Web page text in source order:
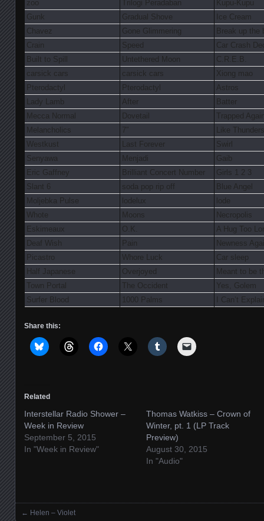
zoo
Trilogi Peradaban
Kupu-Kupu
Gunk
Gradual Shove
Ice Cream
Chavez
Gone Glimmering
Break up the
Crain
Speed
Car Crash
Built to Spill
Untethered Moon
C.R.E.B.
carsick cars
carsick cars
Xiong mao
Pterodactyl
Pterodactyl
Astros
Lady Lamb
After
Batter
Mecca Normal
Dovetail
Trapped
Melancholics
7″
Like
Westkust
Last Forever
Swirl
Senyawa
Menjadi
Gaib
Eric Gaffney
Brilliant Concert Number
Girls 1 2 3
Slant 6
soda pop rip off
Blue Angel
Moljebka Pulse
lodelux
lode
Whote
Moons
Necropolis
Eskimeaux
O.K.
A Hug Too
Deaf Wish
Pain
Newness
Picastro
Whore Luck
Car sleep
Half Japanese
Overjoyed
Meant to be
Town Portal
The Occident
Yes, Golem
Surfer Blood
1000 Palms I Can’t
Share this:
Related
Interstellar Radio Shower –
Week in Review
September 5, 2015
In "Week in Review"
Thomas Watkiss – Crown of
Winter, pt. 1 (LP Track
Preview)
August 30, 2015
In "Audio"
← Helen – Violet